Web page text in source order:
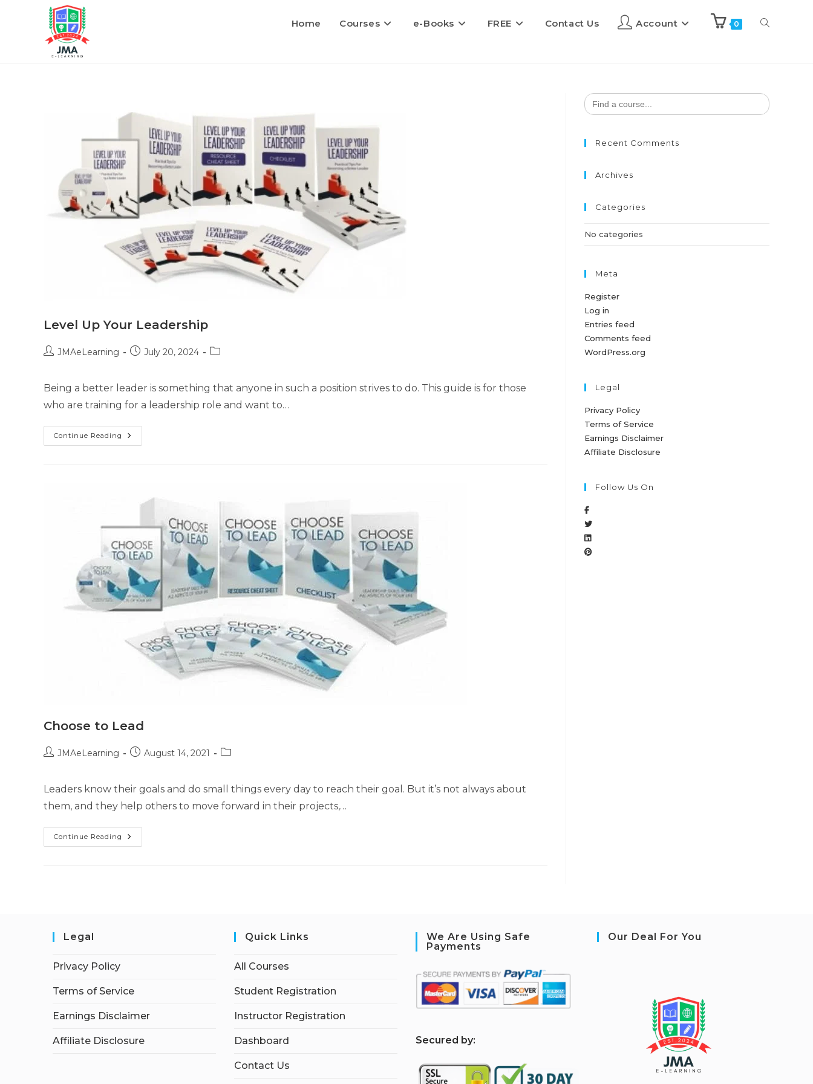
Home Courses e-Books FREE Contact Us Account 0
Level Up Your Leadership
JMAeLearning July 20, 2024
Being a better leader is something that anyone in such a position strives to do. This guide is for those
who are training for a leadership role and want to…
Continue Reading
Choose to Lead
JMAeLearning August 14, 2021
Leaders know their goals and do small things every day to reach their goal. But it’s not always about
them, and they help others to move forward in their projects,…
Continue Reading
Search
for:
Recent Comments
Archives
Categories
No categories
Meta
Register
Log in
Entries feed
Comments feed
WordPress.org
Legal
Privacy Policy
Terms of Service
Earnings Disclaimer
Affiliate Disclosure
Follow Us On
Legal
Privacy Policy
Terms of Service
Earnings Disclaimer
Affiliate Disclosure
Quick Links
All Courses
Student Registration
Instructor Registration
Dashboard
Contact Us
We Are Using Safe
Payments
Secured by:
Our Deal For You